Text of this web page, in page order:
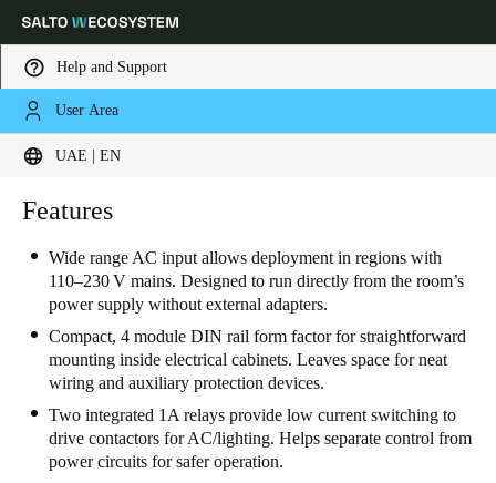
Help and Support
User Area
UAE | EN
Choose your location and language settings
Global
UAE English
UAE
English
Saudi Arabia
English
Features
Wide range AC input allows deployment in regions with
110–230 V mains. Designed to run directly from the room’s
power supply without external adapters.
Compact, 4 module DIN rail form factor for straightforward
mounting inside electrical cabinets. Leaves space for neat
wiring and auxiliary protection devices.
Two integrated 1A relays provide low current switching to
drive contactors for AC/lighting. Helps separate control from
power circuits for safer operation.